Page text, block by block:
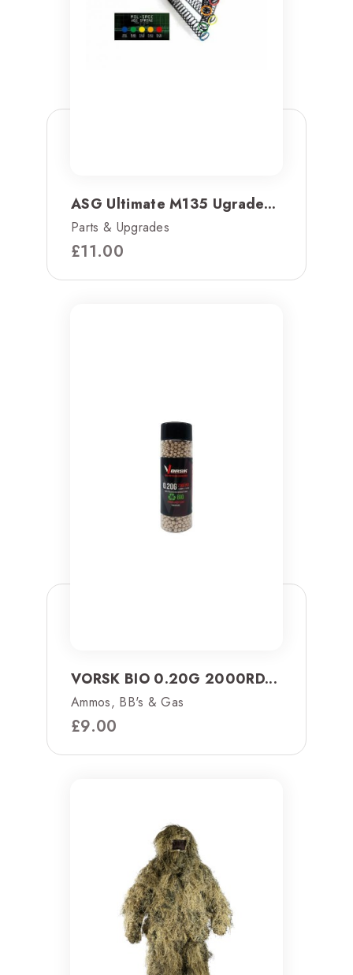
ASG Ultimate M135 Ugrade...
Parts & Upgrades
£11.00
VORSK BIO 0.20G 2000RD...
Ammos, BB's & Gas
£9.00